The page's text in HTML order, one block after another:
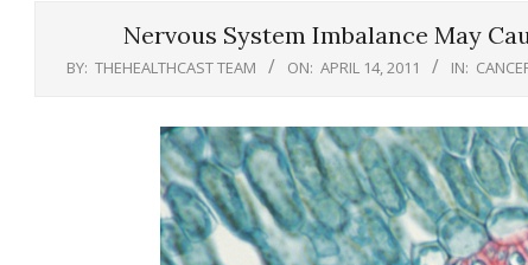
Nervous System Imbalance May
BY: THEHEALTHCAST TEAM ON: APRIL 14, 2011 IN: